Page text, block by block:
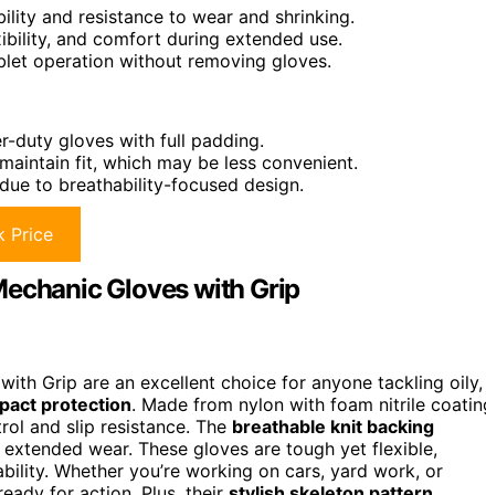
and resistance to wear and shrinking.
and comfort during extended use.
operation without removing gloves.
duty gloves with full padding.
fit, which may be less convenient.
to breathability-focused design.
Price
Gloves with Grip
Grip are an excellent choice for anyone tackling oily,
protection. Made from nylon with foam nitrile
and slip resistance. The breathable knit backing
wear. These gloves are tough yet flexible,
Whether you’re working on cars, yard work, or